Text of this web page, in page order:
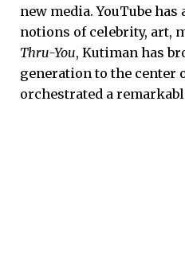
new media. YouTube
notions of celebrity, art,
Thru-You, Kutiman has
generation to the center
orchestrated a